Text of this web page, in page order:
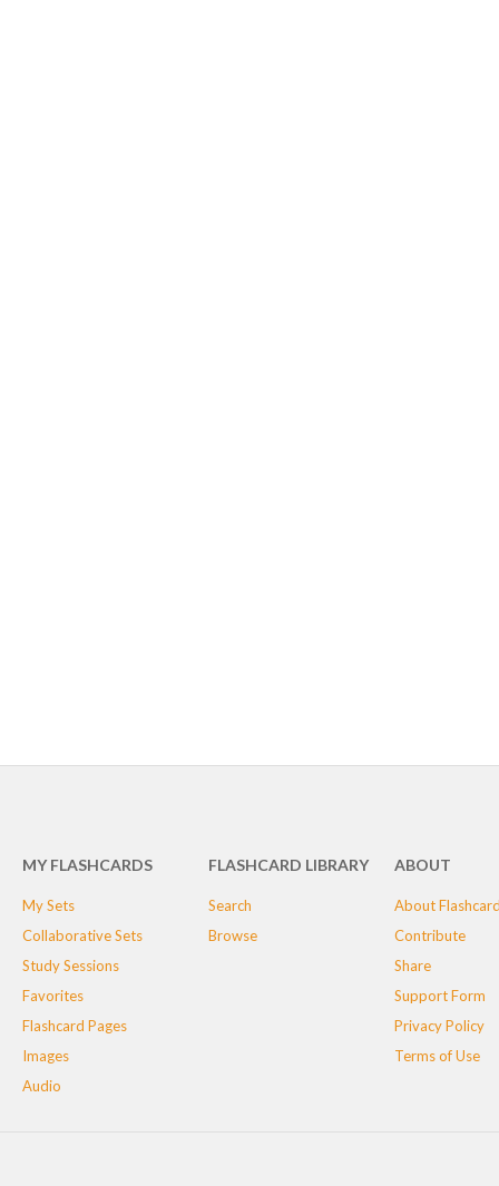
MY FLASHCARDS
My Sets
Collaborative Sets
Study Sessions
Favorites
Flashcard Pages
Images
Audio
FLASHCARD LIBRARY
Search
Browse
ABOUT
About
Contribute
Share
Support Form
Privacy Policy
Terms of Use